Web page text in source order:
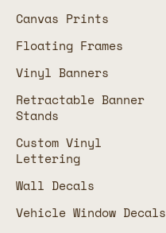
Canvas Prints
Floating Frames
Vinyl Banners
Retractable Banner
Stands
Custom Vinyl
Lettering
Wall Decals
Vehicle Window Decals